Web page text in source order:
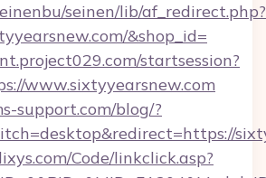
seinen/lib/af_redirect.php?
&shop_id=
startsession?
www.sixtyyearsnew.com
support.com/blog/?
Code/linkclick.asp?